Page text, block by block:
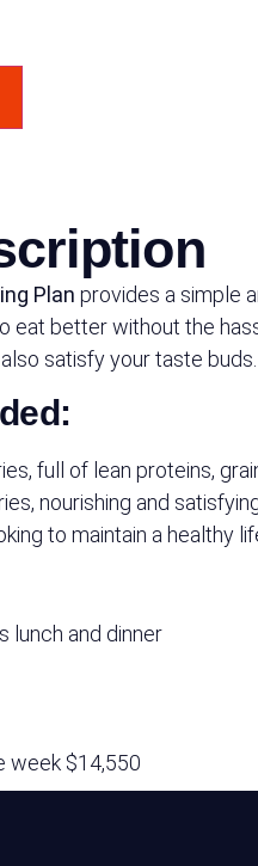
Plan provides a simple
eat better without the
satisfy your taste buds.
full of lean proteins,
nourishing and
to maintain a healthy
lunch and dinner
week $14,550